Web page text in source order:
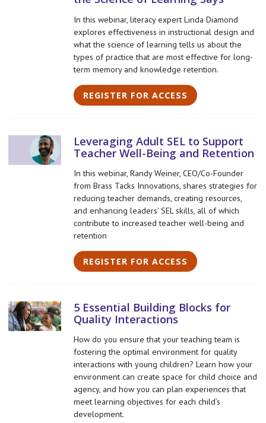
In this webinar, literacy expert Linda Diamond
explores effectiveness in instructional design and
what the science of learning tells us about the
types of practice that are most effective for long-
term memory and knowledge retention.
REGISTER FOR ACCESS
Leveraging Adult SEL to Support
Teacher Well-Being and Retention
In this webinar, Randy Weiner, CEO/Co-Founder
from Brass Tacks Innovations, shares strategies for
reducing teacher demands, creating resources,
and enhancing leaders' SEL skills, all of which
contribute to increased teacher well-being and
retention
REGISTER FOR ACCESS
5 Essential Building Blocks for
Quality Interactions
How do you ensure that your teaching team is
fostering the optimal environment for quality
interactions with young children? Learn how your
environment can create space for child choice and
agency, and how you can plan experiences that
meet learning objectives for each child’s
development.